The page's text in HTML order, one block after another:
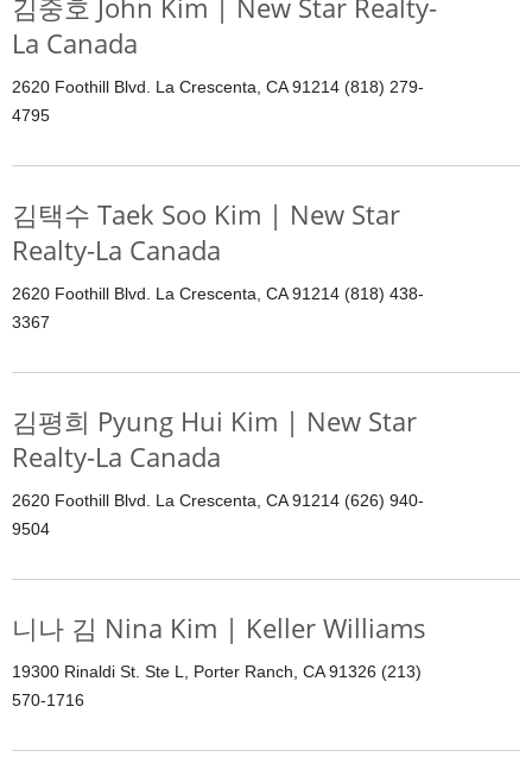
김중호 John Kim | New Star Realty-
La Canada
2620 Foothill Blvd. La Crescenta, CA 91214 (818) 279-
4795
김택수 Taek Soo Kim | New Star
Realty-La Canada
2620 Foothill Blvd. La Crescenta, CA 91214 (818) 438-
3367
김평희 Pyung Hui Kim | New Star
Realty-La Canada
2620 Foothill Blvd. La Crescenta, CA 91214 (626) 940-
9504
니나 김 Nina Kim | Keller Williams
19300 Rinaldi St. Ste L, Porter Ranch, CA 91326 (213)
570-1716